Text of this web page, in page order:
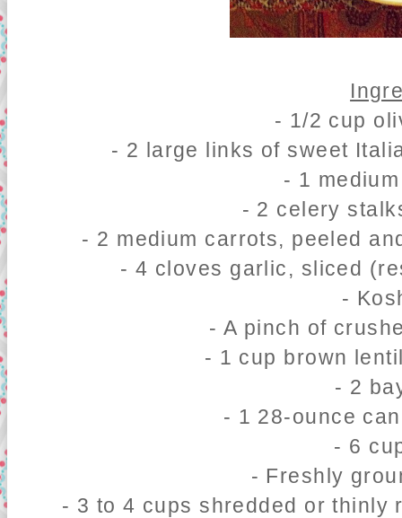
- 1/2 cup
- 2 large links of sweet
- 1
- 2 celery
- 2 medium carrots, peeled
- 4 cloves garlic, sliced
-
- A pinch of
- 1 cup brown
- 2
- 1 28-ounce
- 6
- Freshly
- 3 to 4 cups shredded or thinly